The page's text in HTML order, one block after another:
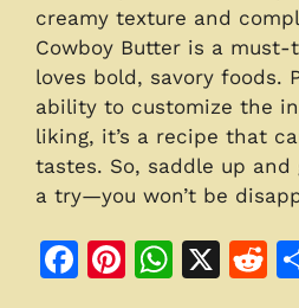
creamy texture and
Cowboy Butter is a
loves bold, savory foods.
ability to customize the
liking, it’s a recipe that
tastes. So, saddle up and
a try—you won’t be
F
Pi W X
R